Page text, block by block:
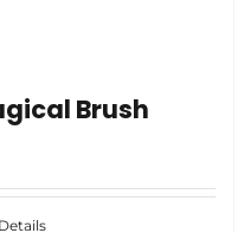
Brush
Details